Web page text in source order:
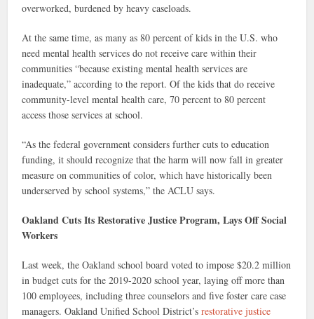
overworked, burdened by heavy caseloads.
At the same time, as many as 80 percent of kids in the U.S. who
need mental health services do not receive care within their
communities “because existing mental health services are
inadequate,” according to the report. Of the kids that do receive
community-level mental health care, 70 percent to 80 percent
access those services at school.
“As the federal government considers further cuts to education
funding, it should recognize that the harm will now fall in greater
measure on communities of color, which have historically been
underserved by school systems,” the ACLU says.
Oakland Cuts Its Restorative Justice Program, Lays Off Social
Workers
Last week, the Oakland school board voted to impose $20.2 million
in budget cuts for the 2019-2020 school year, laying off more than
100 employees, including three counselors and five foster care case
managers. Oakland Unified School District’srestorative justice